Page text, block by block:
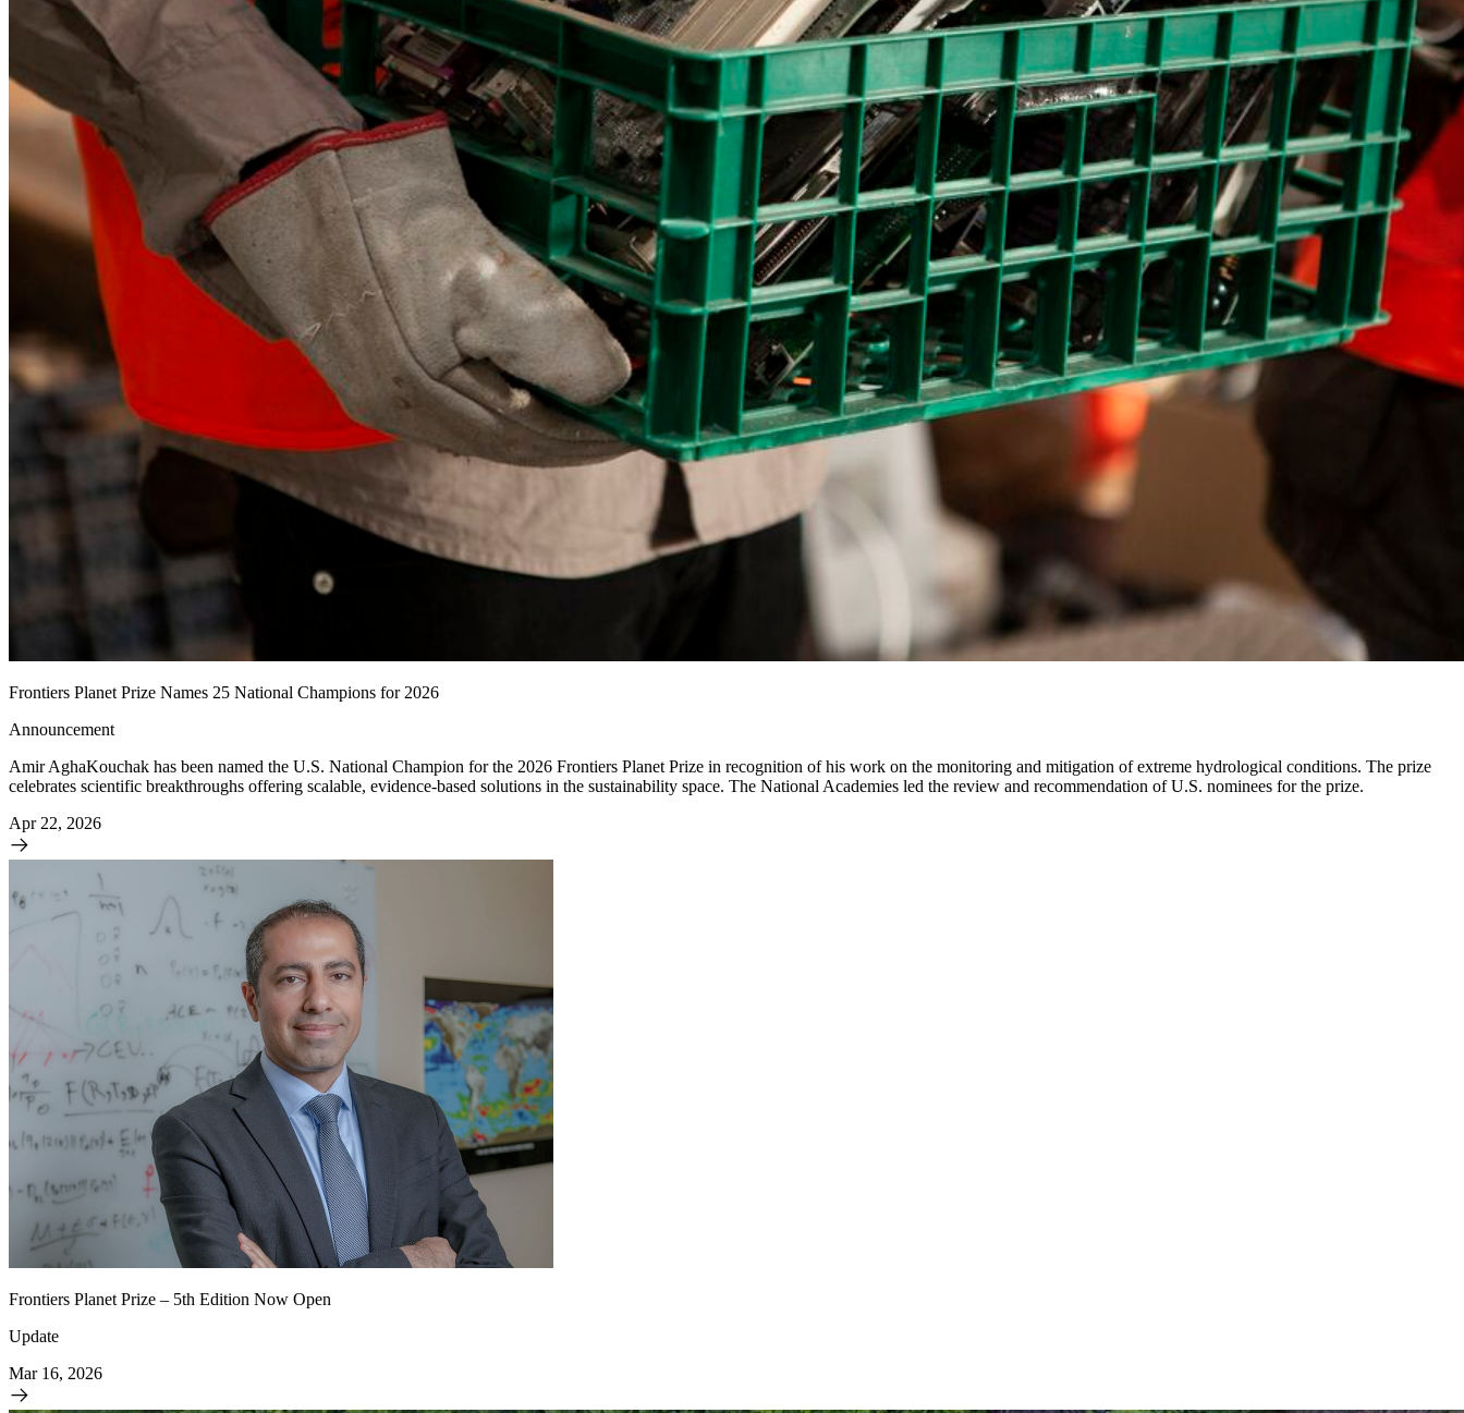
Frontiers Planet Prize Names 25 National Champions for 2026
Announcement
Amir AghaKouchak has been named the U.S. National Champion for the 2026 Frontiers Planet Prize in recognition of his work on the monitoring and mitigation of extreme hydrological conditions. The prize
celebrates scientific breakthroughs offering scalable, evidence-based solutions in the sustainability space. The National Academies led the review and recommendation of U.S. nominees for the prize.
Apr 22, 2026
Frontiers Planet Prize – 5th Edition Now Open
Update
Mar 16, 2026